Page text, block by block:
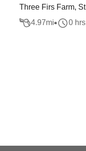
Three Firs Farm,
4.97mi 0